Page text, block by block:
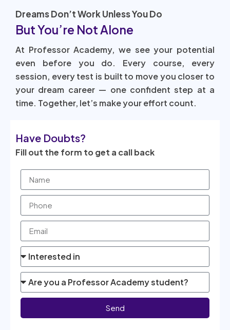
Dreams Don’t Work Unless You Do
But You’re Not Alone
At Professor Academy, we see your potential
even before you do. Every course, every
session, every test is built to move you closer to
your dream career — one confident step at a
time. Together, let’s make your effort count.
Have Doubts?
Fill out the form to get a call back
Send